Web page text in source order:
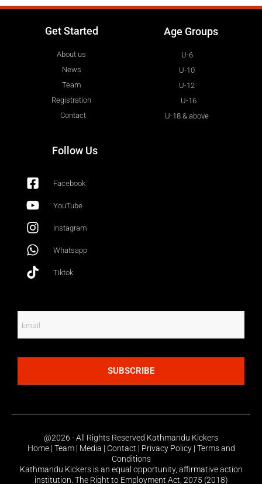
Get Started
About us
News
Team
Registration
Contact
Age Groups
U-6
U-10
U-12
U-16
U-18 & above
Follow Us
Facebook
YouTube
Instagram
Whatsapp
Tiktok
SUBSCRIBE
@2026 - All Rights Reserved Kathmandu Kickers
Home | Team | Media | Contact | Privacy Policy | Terms and
Conditions
Kathmandu Kickers is an equal opportunity, affirmative action
institution. The Right to Employment Act, 2075 (2018)